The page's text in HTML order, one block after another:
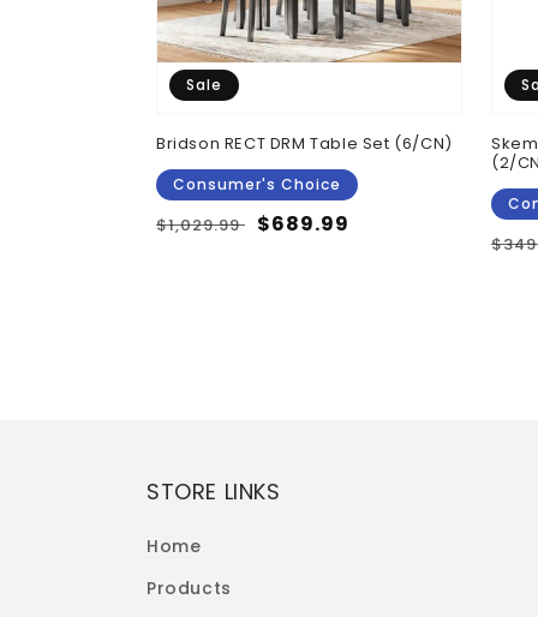
Sale
Bridson RECT DRM Table Set (6/CN)
Consumer's Choice
Regular
$1,029.99 Sale
$689.99
(2/
STORE LINKS
Home
Products